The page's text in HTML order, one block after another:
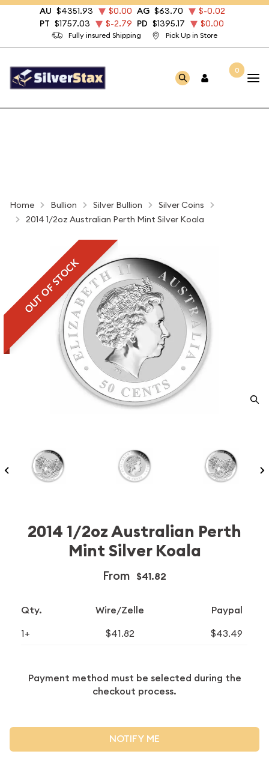
Fully insured Shipping Pick Up in Store
AU $4351.93 $0.00 AG $63.70
$-0.02
PT $1757.03 $-2.79 PD $1395.17 $0.00
0
Home Bullion Silver Bullion
Silver Coins
2014 1/2oz Australian Perth Mint Silver Koala
OUT OF STOCK
2014 1/2oz Australian Perth
Mint Silver Koala
From $41.82
Qty. Wire/Zelle Paypal
1+ $41.82 $43.49
Payment method must be selected during the
checkout process.
NOTIFY ME